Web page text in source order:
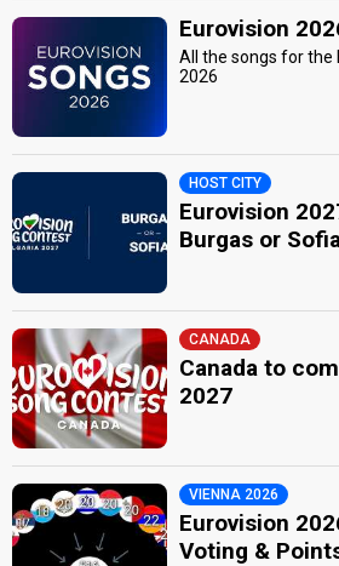
Eurovision
All the songs for the
2026
HOST CITY
Eurovision
Burgas or
CANADA
Canada to
2027
VIENNA 2026
Eurovision
Voting &